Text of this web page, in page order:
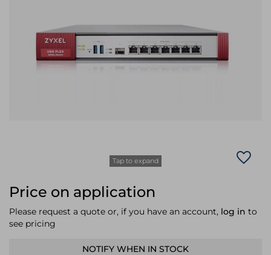
Display Privacy Filters
Monitor Mounts & Stands
Wireless Routers
Cellular Network Devices
Intercom System Accessories
Security Door Controllers
Brackets & Braces
Network Equipment Enclosures
Tap to expand
Price on application
Please request a quote or, if you have an account, log in to
see pricing
NOTIFY WHEN IN STOCK